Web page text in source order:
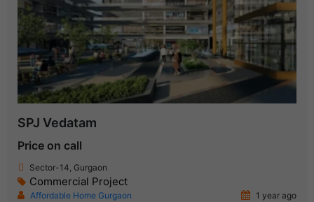
SPJ Vedatam
Price on call
Sector-14, Gurgaon
Commercial Project
Affordable Home Gurgaon 1 year ago